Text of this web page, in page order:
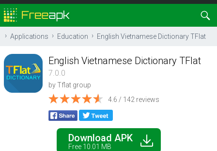
Applications Education English Vietnamese Dictionary TFlat
English Vietnamese Dictionary TFlat
7.0.0
byTflat group
4.6 / 142 reviews
Download APK
Free 10.01 MB